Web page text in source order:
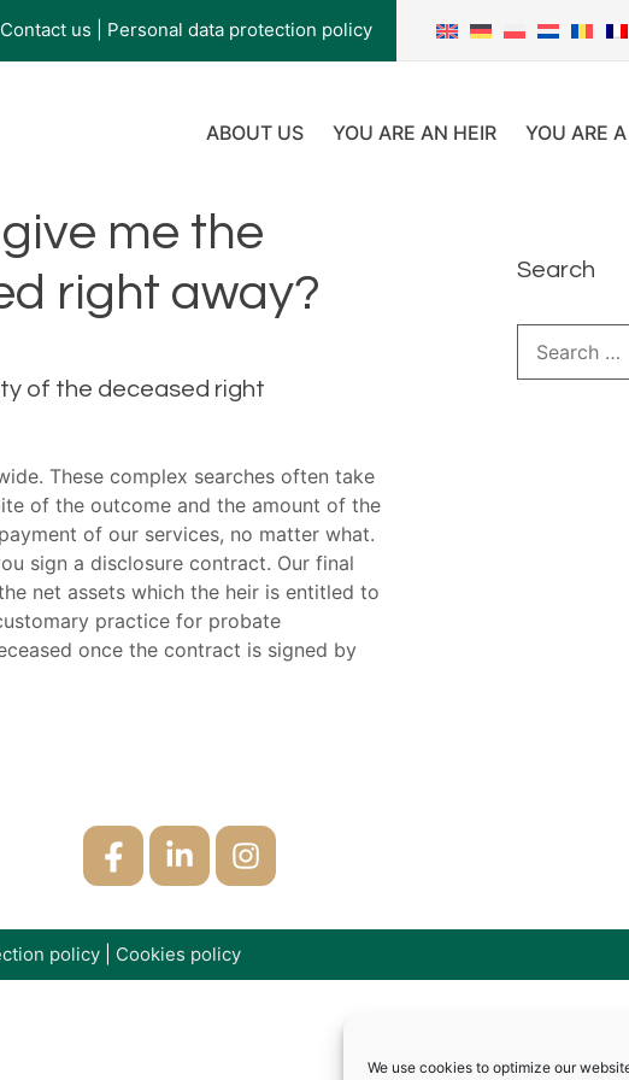
We use cookies to optimize our
Contact us Personal data protection policy
ABOUT US YOU ARE AN HEIR YOU ARE
me the
right away?
of the deceased right
These complex searches often take
of the outcome and the amount of the
of our services, no matter what.
sign a disclosure contract. Our final
net assets which the heir is entitled to
practice for probate
once the contract is signed by
Search
for:
policy Cookies policy